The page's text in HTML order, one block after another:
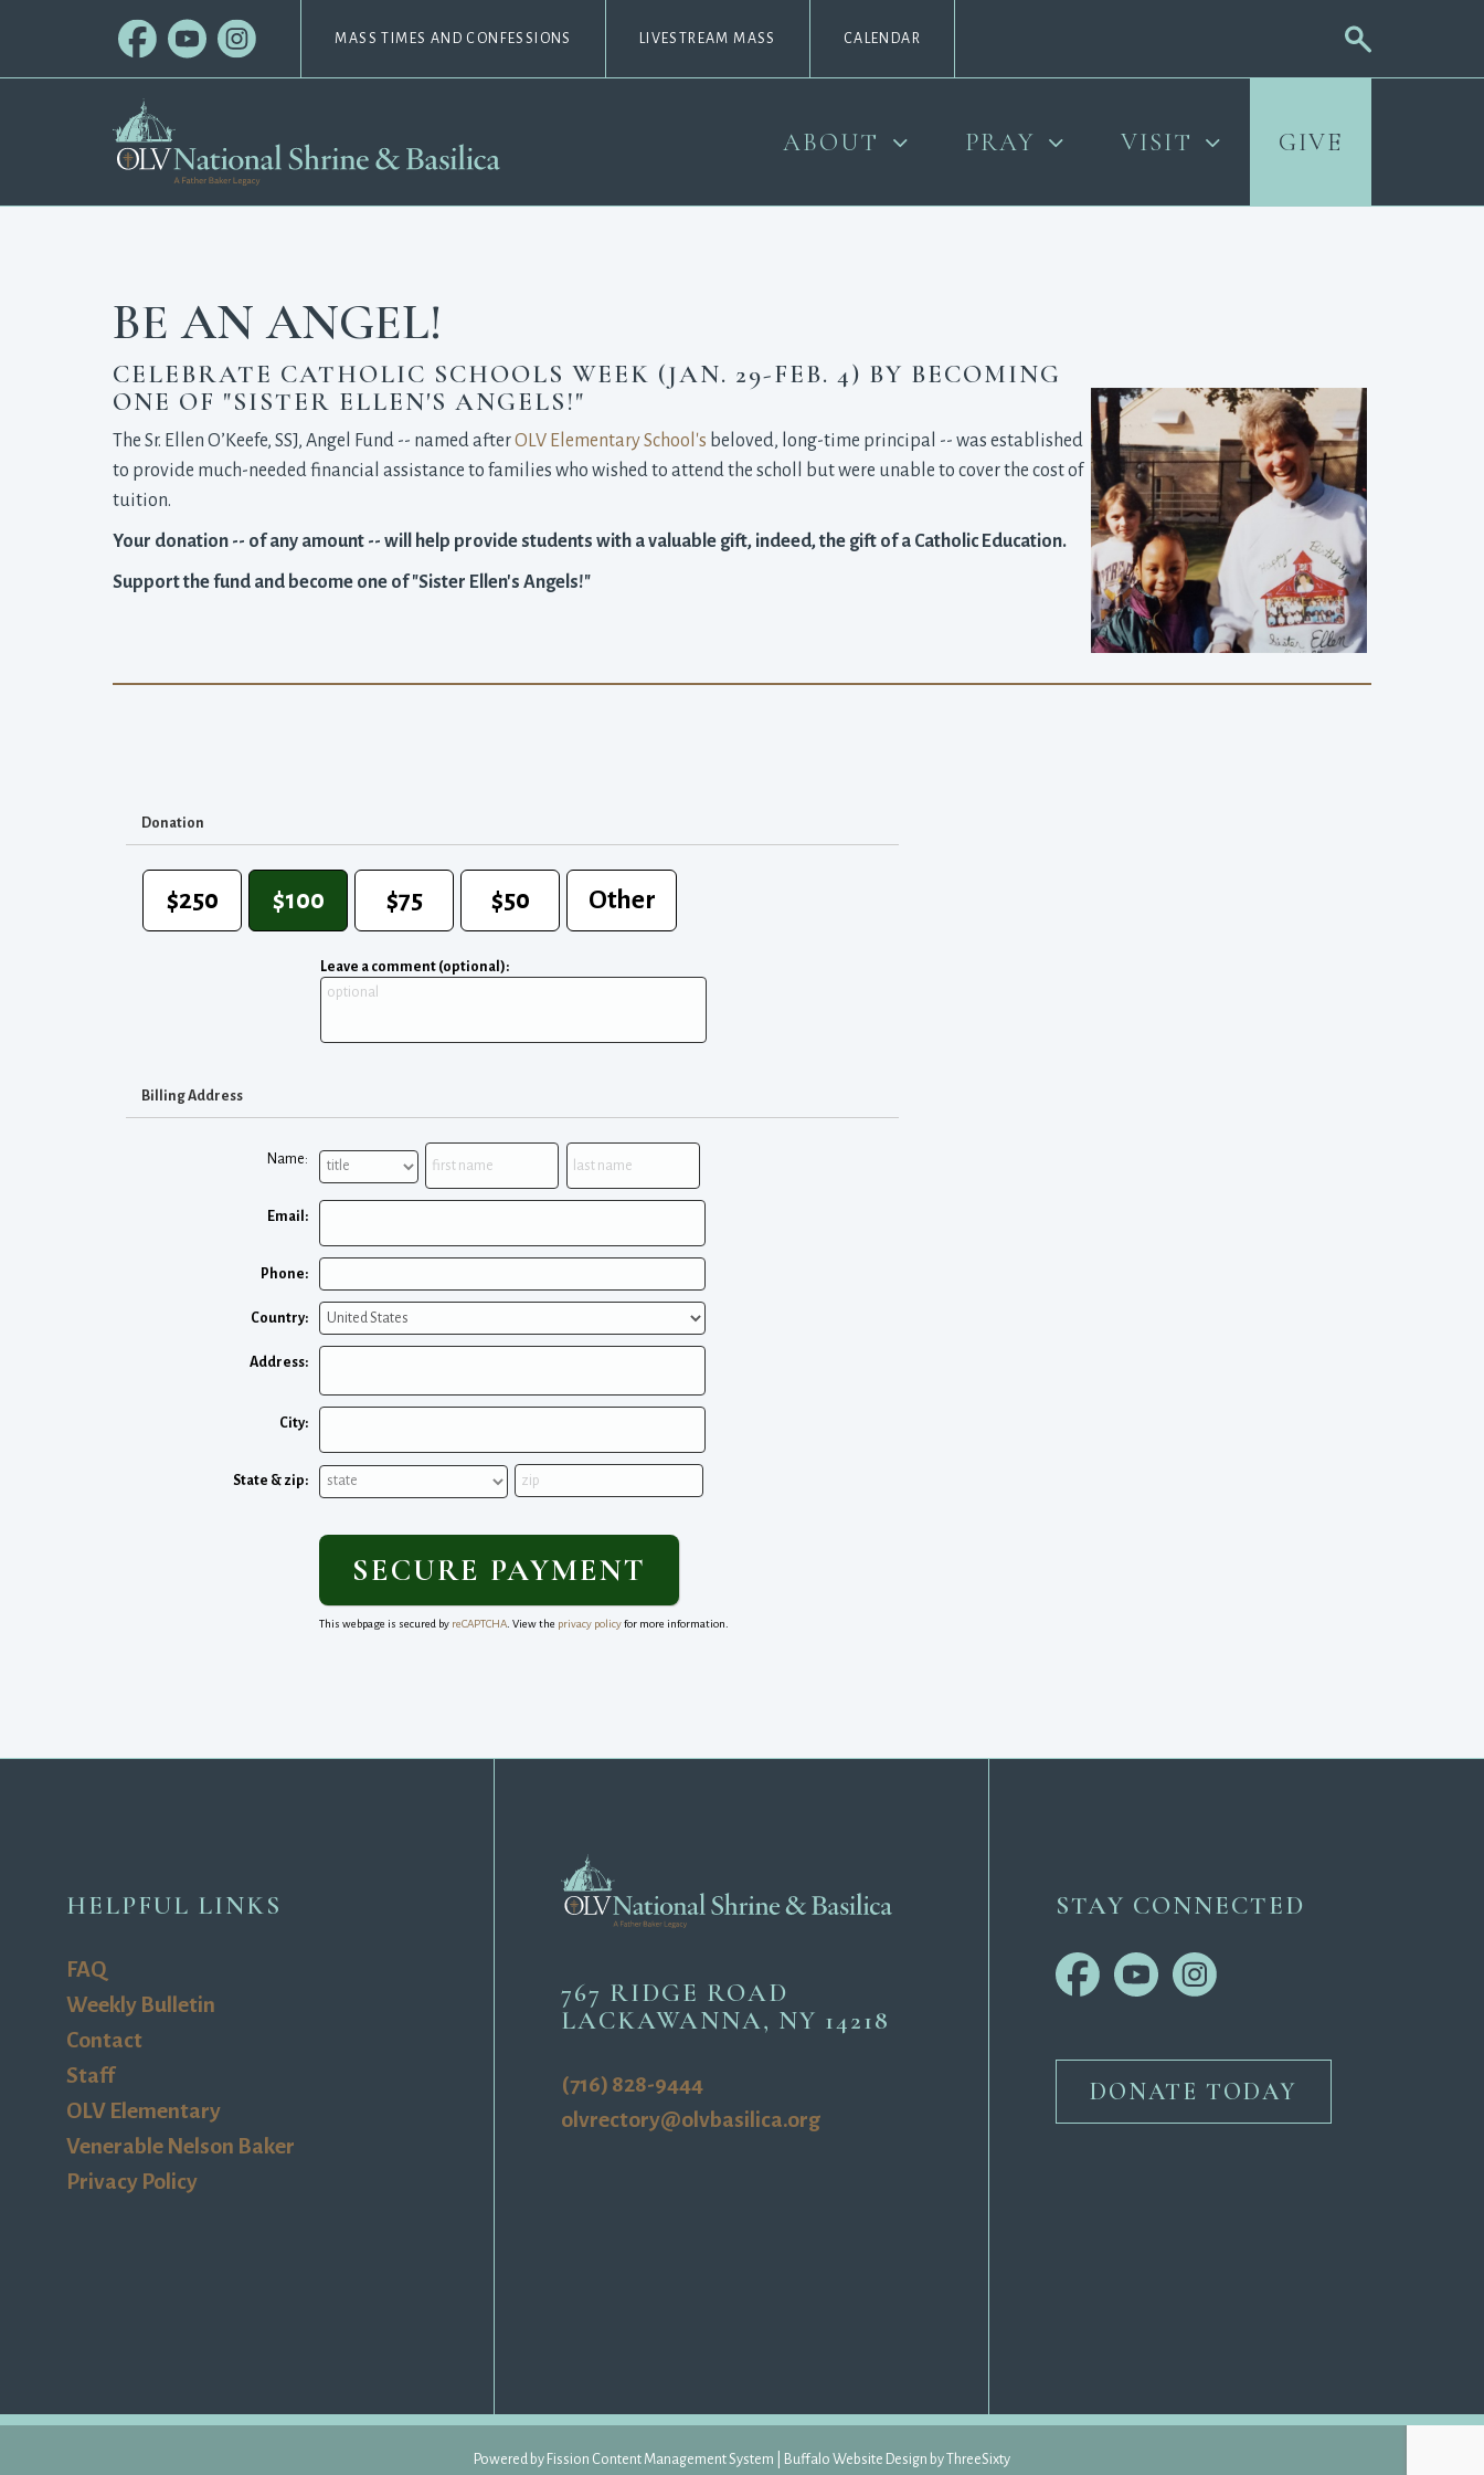
MASS TIMES AND CONFESSIONS LIVESTREAM MASS CALENDAR
ABOUT PRAY VISIT GIVE
BE AN ANGEL!
CELEBRATE CATHOLIC SCHOOLS WEEK (JAN. 29-FEB. 4) BY BECOMING
ONE OF "SISTER ELLEN'S ANGELS!"
The Sr. Ellen O’Keefe, SSJ, Angel Fund -- named afterOLV Elementary School's beloved, long-time principal -- was established
to provide much-needed financial assistance to families who wished to attend the scholl but were unable to cover the cost of
tuition.
Your donation -- of any amount -- will help provide students with a valuable gift, indeed, the gift of a Catholic Education.
Support the fund and become one of "Sister Ellen's Angels!"
Donation
$250 $100 $75 $50 Other
Leave a comment (optional):
Billing Address
Name:
Email:
Phone:
Country:
Address:
City:
State & zip:
This webpage is secured by reCAPTCHA . View the privacy policyfor more information.
HELPFUL LINKS
FAQ
Weekly Bulletin
Contact
Staff
OLV Elementary
Venerable Nelson Baker
Privacy Policy
767 RIDGE ROAD
LACKAWANNA, NY 14218
(716) 828-9444
olvrectory@olvbasilica.org
STAY CONNECTED
DONATE TODAY
Powered by Fission Content Management System Buffalo Website Design by ThreeSixty